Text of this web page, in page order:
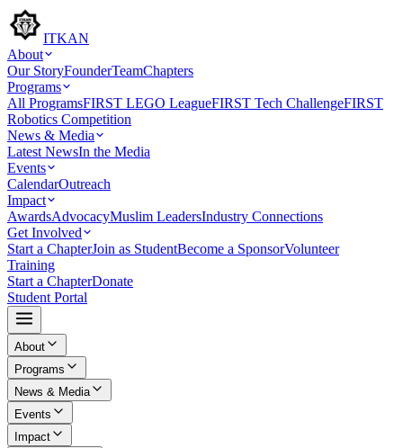
ITKAN
About
Our StoryFounderTeamChapters
Programs
All ProgramsFIRST LEGO LeagueFIRST Tech ChallengeFIRST
Robotics Competition
News & Media
Latest NewsIn the Media
Events
CalendarOutreach
Impact
AwardsAdvocacyMuslim LeadersIndustry Connections
Get Involved
Start a ChapterJoin as StudentBecome a SponsorVolunteer
Training
Start a ChapterDonate
Student Portal
About
Programs
News & Media
Events
Impact